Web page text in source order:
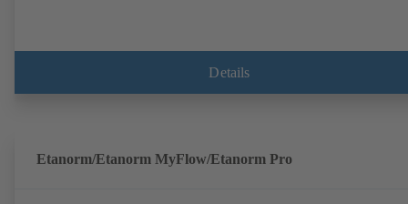
Details
Etanorm/Etanorm MyFlow/Etanorm Pro